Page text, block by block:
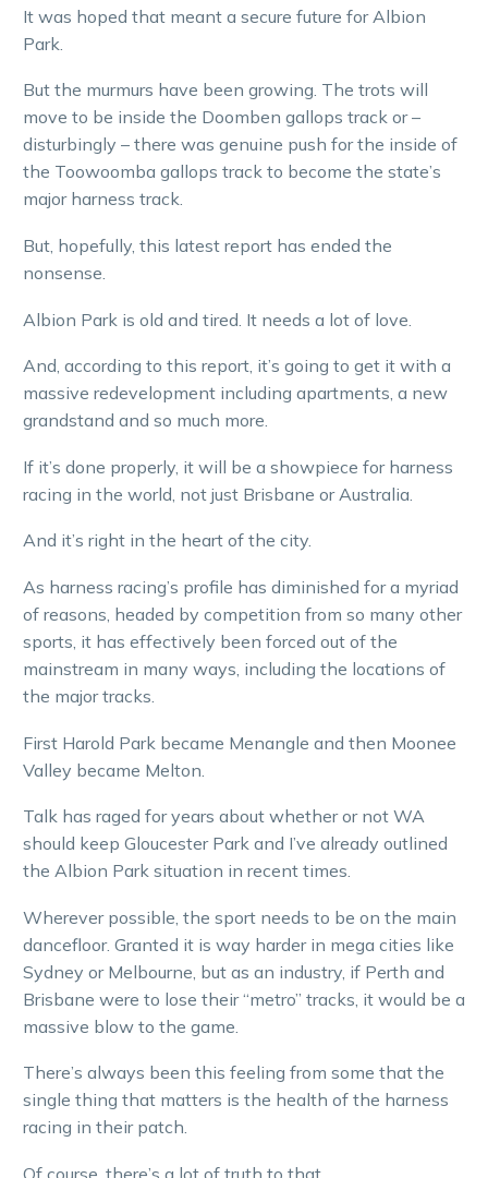
It was hoped that meant a secure future for Albion
Park.
But the murmurs have been growing. The trots will
move to be inside the Doomben gallops track or –
disturbingly – there was genuine push for the inside of
the Toowoomba gallops track to become the state’s
major harness track.
But, hopefully, this latest report has ended the
nonsense.
Albion Park is old and tired. It needs a lot of love.
And, according to this report, it’s going to get it with a
massive redevelopment including apartments, a new
grandstand and so much more.
If it’s done properly, it will be a showpiece for harness
racing in the world, not just Brisbane or Australia.
And it’s right in the heart of the city.
As harness racing’s profile has diminished for a myriad
of reasons, headed by competition from so many other
sports, it has effectively been forced out of the
mainstream in many ways, including the locations of
the major tracks.
First Harold Park became Menangle and then Moonee
Valley became Melton.
Talk has raged for years about whether or not WA
should keep Gloucester Park and I’ve already outlined
the Albion Park situation in recent times.
Wherever possible, the sport needs to be on the main
dancefloor. Granted it is way harder in mega cities like
Sydney or Melbourne, but as an industry, if Perth and
Brisbane were to lose their “metro” tracks, it would be a
massive blow to the game.
There’s always been this feeling from some that the
single thing that matters is the health of the harness
racing in their patch.
Of course, there’s a lot of truth to that.